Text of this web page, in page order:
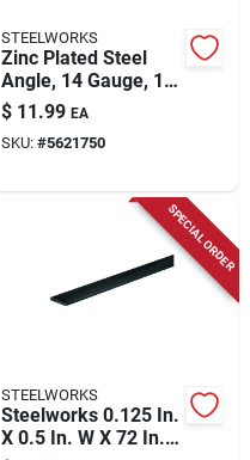
STEELWORKS
Zinc Plated Steel
Angle, 14 Gauge, 1 X
1 X 36 In.
$ 11.99 EA
SKU: #5621750
SPECIAL ORDER
STEELWORKS
Steelworks 0.125 In.
X 0.5 In. W X 72 In. L